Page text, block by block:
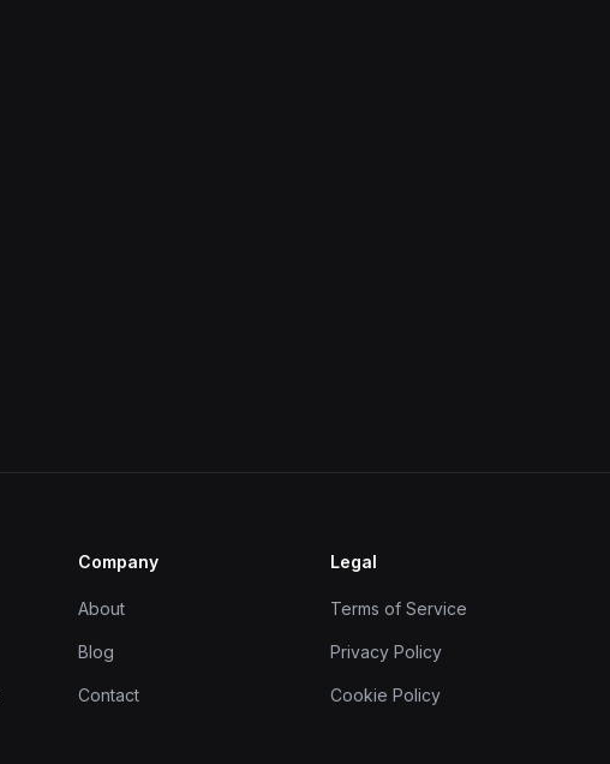
Company
About
Blog
Contact
Legal
Terms of Service
Privacy Policy
Cookie Policy